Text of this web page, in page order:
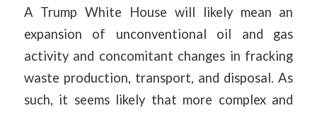
A Trump White House will likely mean an
expansion of unconventional oil and gas
activity and concomitant changes in fracking
waste production, transport, and disposal. As
such, it seems likely that more complex and